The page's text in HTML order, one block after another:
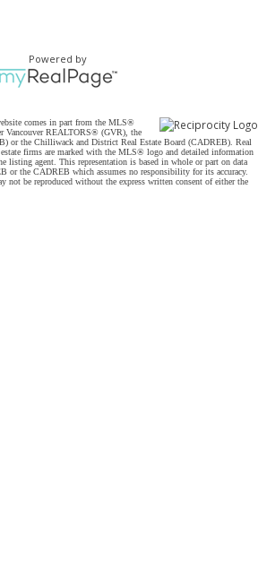
Powered by
comes in part from the MLS®
Vancouver REALTORS® (GVR), the
or the Chilliwack and District Real Estate Board (CADREB). Real
firms are marked with the MLS® logo and detailed information
listing agent. This representation is based in whole or part on data
or the CADREB which assumes no responsibility for its accuracy.
not be reproduced without the express written consent of either the